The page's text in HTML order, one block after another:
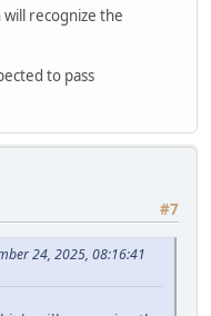
will recognize the
to pass
#7
24, 2025, 08:16:41